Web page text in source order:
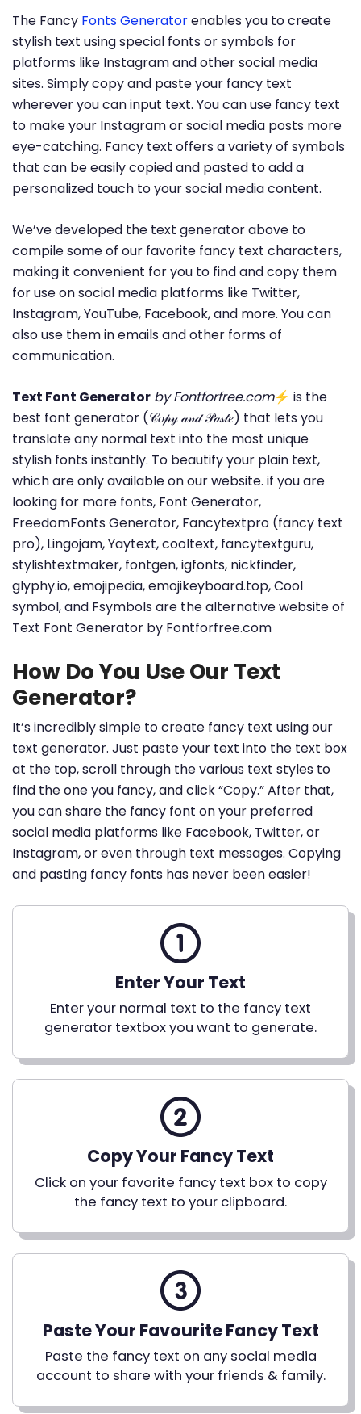
The Fancy Fonts Generatorenables you to create
stylish text using special fonts or symbols for
platforms like Instagram and other social media
sites. Simply copy and paste your fancy text
wherever you can input text. You can use fancy text
to make your Instagram or social media posts more
eye-catching. Fancy text offers a variety of symbols
that can be easily copied and pasted to add a
personalized touch to your social media content.
We’ve developed the text generator above to
compile some of our favorite fancy text characters,
making it convenient for you to find and copy them
for use on social media platforms like Twitter,
Instagram, YouTube, Facebook, and more. You can
also use them in emails and other forms of
communication.
Text Font Generator by Fontforfree.com⚡ is the
best font generator (𝒞𝑜𝓅𝓎 𝒶𝓃𝒹 𝒫𝒶𝓈𝓉𝑒) that lets you
translate any normal text into the most unique
stylish fonts instantly. To beautify your plain text,
which are only available on our website. if you are
looking for more fonts, Font Generator,
FreedomFonts Generator, Fancytextpro (fancy text
pro), Lingojam, Yaytext, cooltext, fancytextguru,
stylishtextmaker, fontgen, igfonts, nickfinder,
glyphy.io, emojipedia, emojikeyboard.top, Cool
symbol, and Fsymbols are the alternative website of
Text Font Generator by Fontforfree.com
How Do You Use Our Text
Generator?
It’s incredibly simple to create fancy text using our
text generator. Just paste your text into the text box
at the top, scroll through the various text styles to
find the one you fancy, and click “Copy.” After that,
you can share the fancy font on your preferred
social media platforms like Facebook, Twitter, or
Instagram, or even through text messages. Copying
and pasting fancy fonts has never been easier!
Enter Your Text
Enter your normal text to the fancy text
generator textbox you want to generate.
Copy Your Fancy Text
Click on your favorite fancy text box to copy
the fancy text to your clipboard.
Paste Your Favourite Fancy Text
Paste the fancy text on any social media
account to share with your friends & family.